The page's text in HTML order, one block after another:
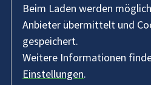
Beim Laden werden
Anbieter übermittelt und
gespeichert.
Weitere Informationen
Einstellungen.